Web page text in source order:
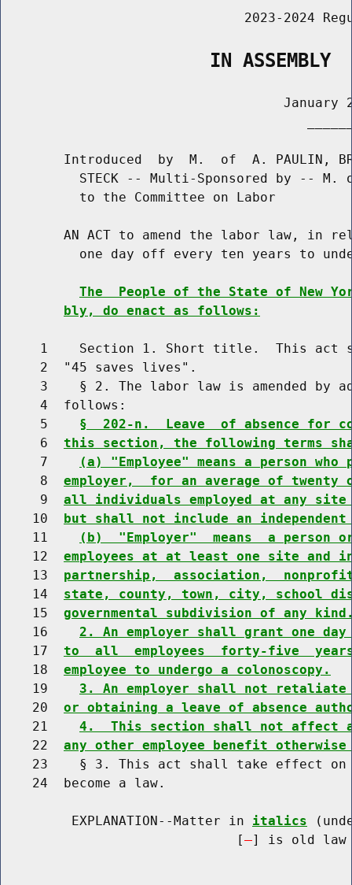
2023-2024
                   IN ASSEMBLY
January
Introduced  by  M.  of  A. PAULIN,
STECK -- Multi-Sponsored by -- M.
          to the Committee on Labor
AN ACT to amend the labor law, in
one day off every ten years to
The  People of the State of New
bly, do enact as follows:
1    Section 1. Short title.  This act
     2  "45 saves lives".
3    § 2. The labor law is amended by
     4  follows:
     5
§  202-n.  Leave  of absence for
     6
this section, the following terms
     7
(a) "Employee" means a person
     8
employer,  for an average of twenty
     9
all individuals employed at any site
    10
but shall not include an
    11
(b)  "Employer"  means  a person
    12
employees at at least one site and
    13
partnership,  association,
    14
state, county, town, city, school
    15
governmental subdivision of any
    16
2. An employer shall grant one
    17
to  all  employees  forty-five
    18
employee to undergo a colonoscopy.
    19
3. An employer shall not retaliate
    20
or obtaining a leave of absence
    21
4.  This section shall not affect
    22
any other employee benefit
23    § 3. This act shall take effect
    24  become a law.
         EXPLANATION--Matter in
italics
                              [
] is old law